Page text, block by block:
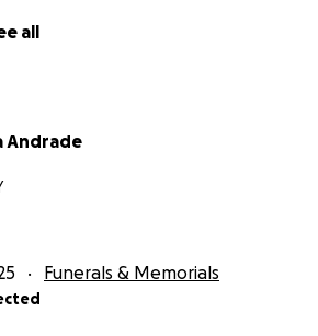
all
Andrade
Funerals & Memorials